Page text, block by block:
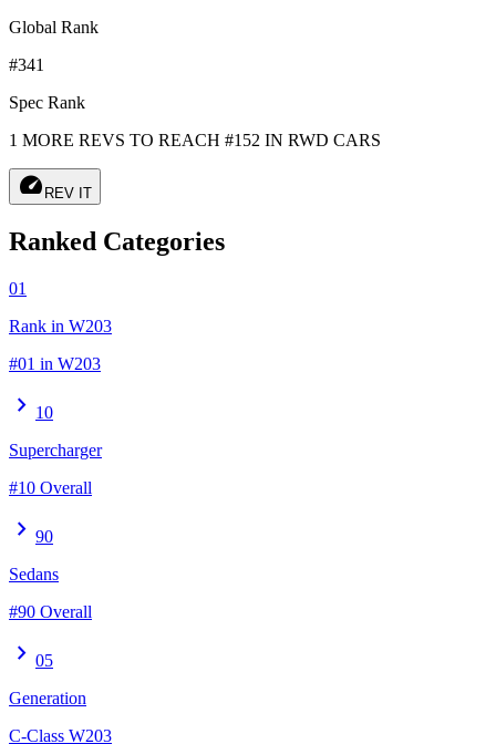
Global Rank
#341
Spec Rank
1 MORE REVS TO REACH #152 IN RWD CARS
speed REV IT
Ranked Categories
01
Rank in W203
#01 in W203
chevron_right 10
Supercharger
#10 Overall
chevron_right 90
Sedans
#90 Overall
chevron_right 05
Generation
C-Class W203